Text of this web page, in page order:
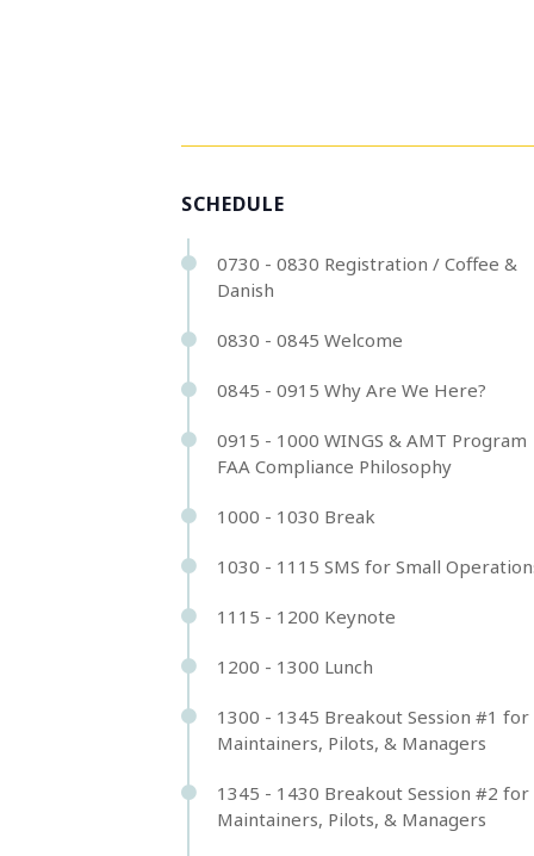
SCHEDULE
0730 - 0830 Registration / Coffee &
Danish
0830 - 0845 Welcome
0845 - 0915 Why Are We Here?
0915 - 1000 WINGS & AMT
FAA Compliance Philosophy
1000 - 1030 Break
1030 - 1115 SMS for Small
1115 - 1200 Keynote
1200 - 1300 Lunch
1300 - 1345 Breakout Session #1 for
Maintainers, Pilots, & Managers
1345 - 1430 Breakout Session #2 for
Maintainers, Pilots, & Managers